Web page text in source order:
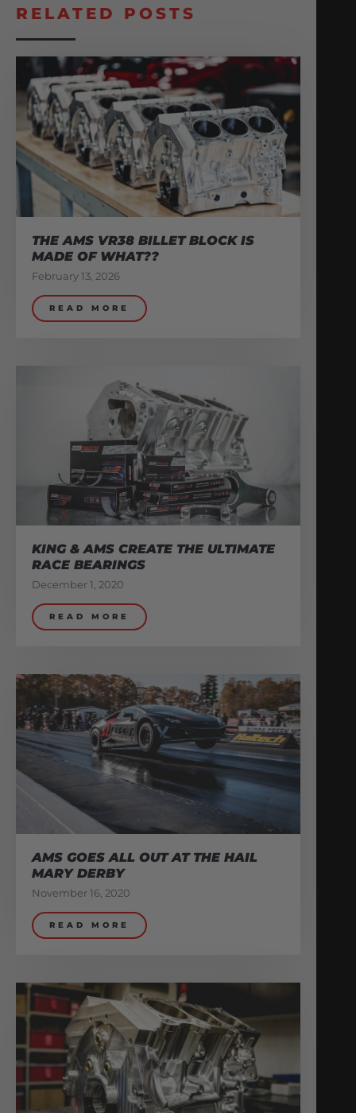
RELATED POSTS
THE AMS VR38 BILLET BLOCK IS
MADE OF WHAT??
February 13, 2026
READ MORE
KING & AMS CREATE THE ULTIMATE
RACE BEARINGS
December 1, 2020
READ MORE
AMS GOES ALL OUT AT THE HAIL
MARY DERBY
November 16, 2020
READ MORE